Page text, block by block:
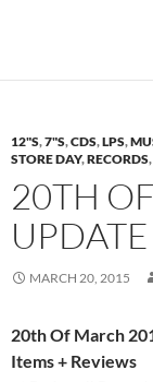
12"S,7"S,CDS,LPS,
STORE DAY,RECORDS,
20TH
UPDATE
MARCH 20, 2015
20th Of March
Items + Reviews